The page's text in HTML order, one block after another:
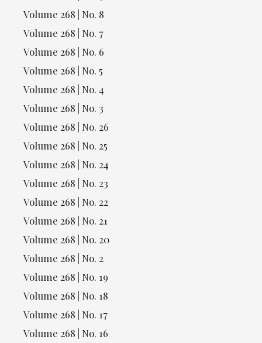
Volume 268 | No. 8
Volume 268 | No. 7
Volume 268 | No. 6
Volume 268 | No. 5
Volume 268 | No. 4
Volume 268 | No. 3
Volume 268 | No. 26
Volume 268 | No. 25
Volume 268 | No. 24
Volume 268 | No. 23
Volume 268 | No. 22
Volume 268 | No. 21
Volume 268 | No. 20
Volume 268 | No. 2
Volume 268 | No. 19
Volume 268 | No. 18
Volume 268 | No. 17
Volume 268 | No. 16